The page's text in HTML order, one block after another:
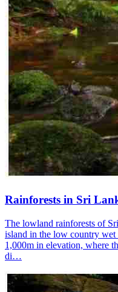
Rainforests in Sri
The lowland rainforests of
island in the low country
1,000m in elevation, where
di…